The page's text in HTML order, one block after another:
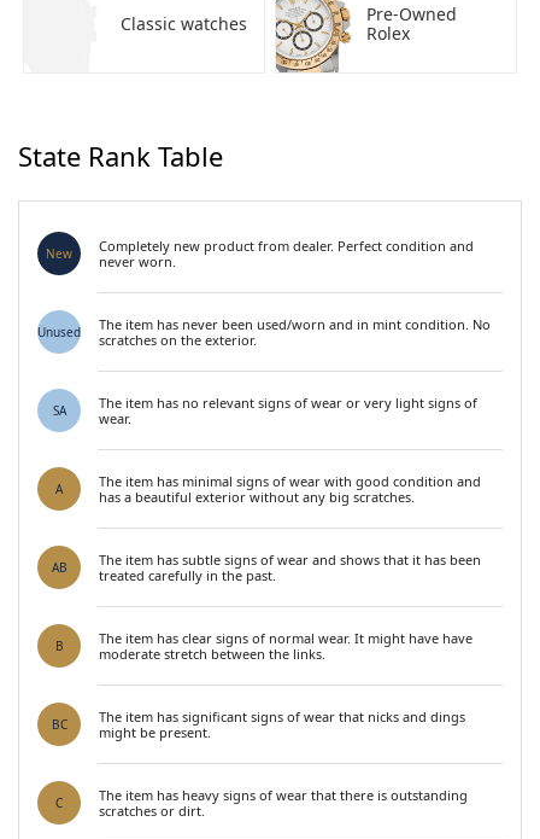
Classic watches
Pre-Owned
Rolex
State Rank Table
New
Completely new product from dealer. Perfect condition and
never worn.
Unused
The item has never been used/worn and in mint condition. No
scratches on the exterior.
SA
The item has no relevant signs of wear or very light signs of
wear.
A
The item has minimal signs of wear with good condition and
has a beautiful exterior without any big scratches.
AB
The item has subtle signs of wear and shows that it has been
treated carefully in the past.
B
The item has clear signs of normal wear. It might have have
moderate stretch between the links.
BC
The item has significant signs of wear that nicks and dings
might be present.
C
The item has heavy signs of wear that there is outstanding
scratches or dirt.